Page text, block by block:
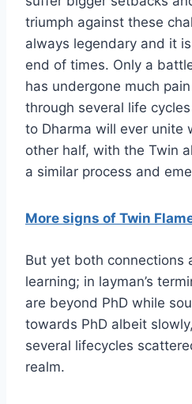
triumph against these
always legendary and it
end of times. Only a
has undergone much
through several life
to Dharma will ever unite
other half, with the Twin
a similar process and
More signs of Twin
But yet both connections
learning; in layman’s
are beyond PhD while
towards PhD albeit
several lifecycles
realm.